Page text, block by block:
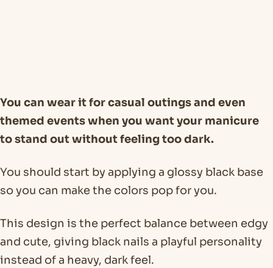
You can wear it for casual outings and even
themed events when you want your manicure
to stand out without feeling too dark.
You should start by applying a glossy black base
so you can make the colors pop for you.
This design is the perfect balance between edgy
and cute, giving black nails a playful personality
instead of a heavy, dark feel.